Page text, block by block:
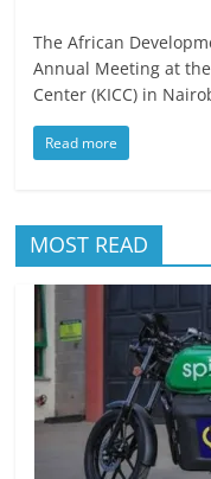
The African
Annual Meeting at
Center (KICC) in
Read more
MOST READ